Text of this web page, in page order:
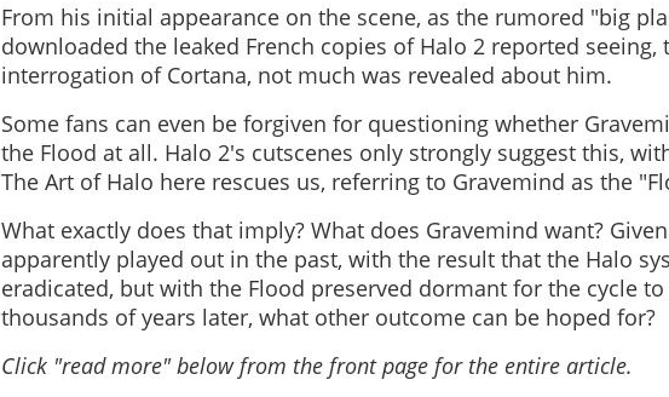
From his initial appearance on the scene, as the rumored "big
downloaded the leaked French copies of Halo 2 reported
interrogation of Cortana, not much was revealed about him.
Some fans can even be forgiven for questioning whether
the Flood at all. Halo 2's cutscenes only strongly suggest this,
The Art of Halo here rescues us, referring to Gravemind as the
What exactly does that imply? What does Gravemind want?
apparently played out in the past, with the result that the Halo
eradicated, but with the Flood preserved dormant for the cycle
thousands of years later, what other outcome can be hoped for?
Click "read more" below from the front page for the entire article.